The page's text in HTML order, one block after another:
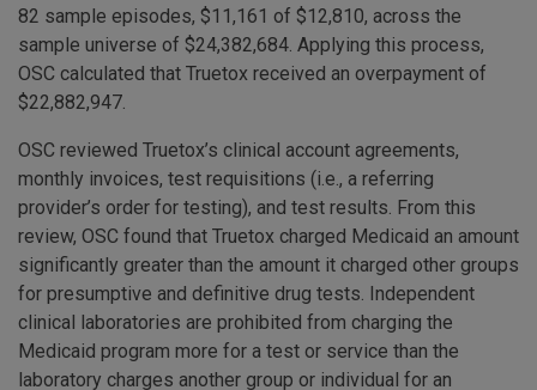
82 sample episodes, $11,161 of $12,810, across the
sample universe of $24,382,684. Applying this process,
OSC calculated that Truetox received an overpayment of
$22,882,947.
OSC reviewed Truetox’s clinical account agreements,
monthly invoices, test requisitions (i.e., a referring
provider’s order for testing), and test results. From this
review, OSC found that Truetox charged Medicaid an amount
significantly greater than the amount it charged other groups
for presumptive and definitive drug tests. Independent
clinical laboratories are prohibited from charging the
Medicaid program more for a test or service than the
laboratory charges another group or individual for an